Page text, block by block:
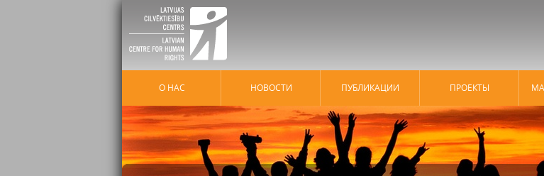
О НАС HОВОСТИ ПУБЛИКАЦИИ ПРОЕКТЫ